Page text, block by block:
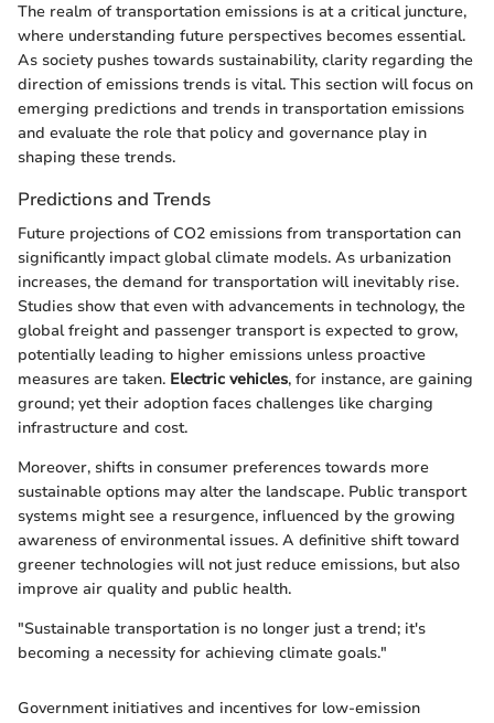
The realm of transportation emissions is at a critical juncture,
where understanding future perspectives becomes essential.
As society pushes towards sustainability, clarity regarding the
direction of emissions trends is vital. This section will focus on
emerging predictions and trends in transportation emissions
and evaluate the role that policy and governance play in
shaping these trends.
Predictions and Trends
Future projections of CO2 emissions from transportation can
significantly impact global climate models. As urbanization
increases, the demand for transportation will inevitably rise.
Studies show that even with advancements in technology, the
global freight and passenger transport is expected to grow,
potentially leading to higher emissions unless proactive
measures are taken. Electric vehicles, for instance, are gaining
ground; yet their adoption faces challenges like charging
infrastructure and cost.
Moreover, shifts in consumer preferences towards more
sustainable options may alter the landscape. Public transport
systems might see a resurgence, influenced by the growing
awareness of environmental issues. A definitive shift toward
greener technologies will not just reduce emissions, but also
improve air quality and public health.
"Sustainable transportation is no longer just a trend; it's
becoming a necessity for achieving climate goals."
Government initiatives and incentives for low-emission